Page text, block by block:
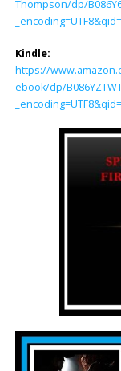
Thompson/dp/
Kindle:
https://
ebook/dp/